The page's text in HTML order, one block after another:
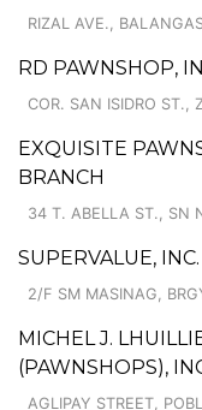
RIZAL AVE.,
RD PAWNSHOP,
COR. SAN ISIDRO ST.,
EXQUISITE
BRANCH
34 T. ABELLA ST., SN
SUPERVALUE,
2/F SM MASINAG,
MICHEL J.
(PAWNSHOPS),
AGLIPAY STREET,